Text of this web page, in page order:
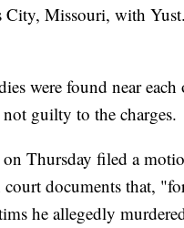
City, Missouri, with
were found near
guilty to the charges.
on Thursday filed a
documents that,
he allegedly